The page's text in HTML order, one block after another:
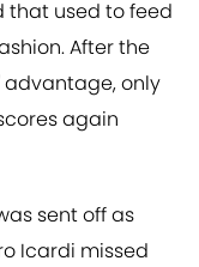
that used to feed
After the
advantage, only
again
sent off as
Icardi missed